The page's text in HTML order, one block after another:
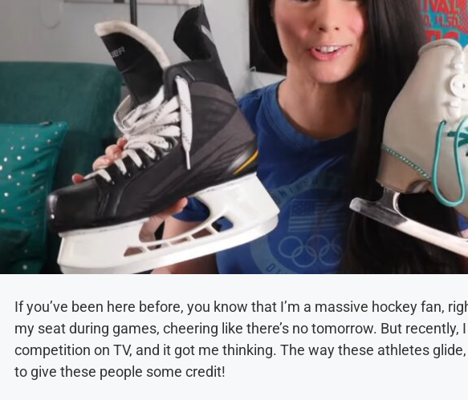
If you’ve been here before, you know that I’m a massive hockey fan,
my seat during games, cheering like there’s no tomorrow. But recently,
competition on TV, and it got me thinking. The way these athletes
to give these people some credit!